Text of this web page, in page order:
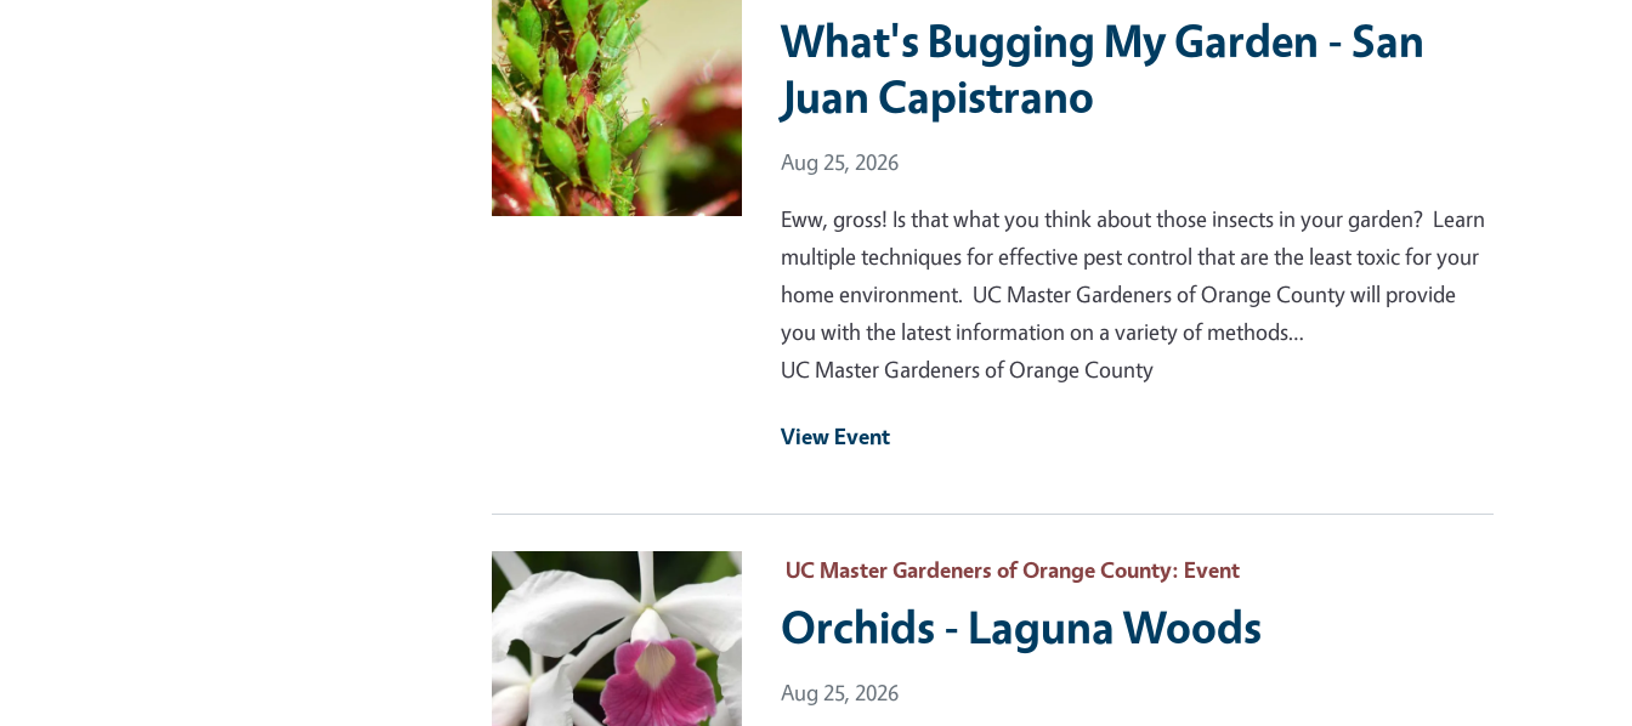
What's Bugging My Garden - San
Juan Capistrano
Event Date
Aug 25, 2026
Eww, gross! Is that what you think about those insects in your garden? Learn
multiple techniques for effective pest control that are the least toxic for your
home environment. UC Master Gardeners of Orange County will provide
you with the latest information on a variety of methods…
UC Master Gardeners of Orange County
View Event
Event Primary Image UC Master Gardeners of Orange County: Event
Orchids - Laguna Woods
Event Date
Aug 25, 2026